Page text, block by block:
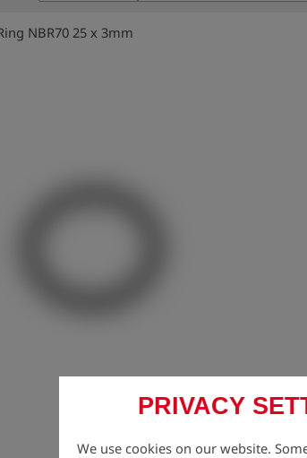
PRIVACY
We use cookies on our website.
NBR70 25 x 3mm